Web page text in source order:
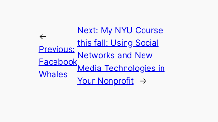
←
Previous:
Facebook
Whales
Next: My NYU Course
this fall: Using Social
Networks and New
Media Technologies in
Your Nonprofit
→